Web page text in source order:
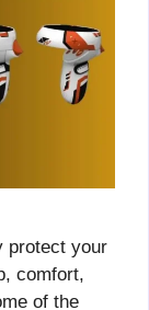
protect your
comfort,
of the